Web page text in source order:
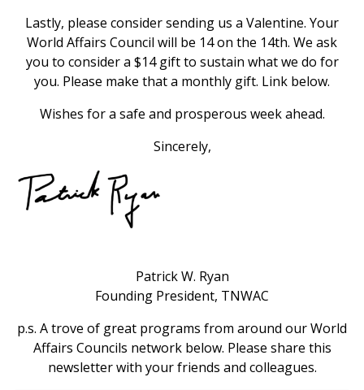
Lastly, please consider sending us a Valentine. Your
World Affairs Council will be 14 on the 14th. We ask
you to consider a $14 gift to sustain what we do for
you. Please make that a monthly gift. Link below.
Wishes for a safe and prosperous week ahead.
Sincerely,
Patrick W. Ryan
Founding President, TNWAC
p.s. A trove of great programs from around our World
Affairs Councils network below. Please share this
newsletter with your friends and colleagues.